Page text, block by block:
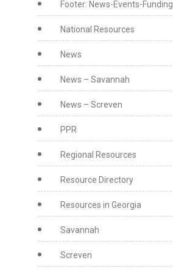
Footer: News-Events-Funding
National Resources
News
News – Savannah
News – Screven
PPR
Regional Resources
Resource Directory
Resources in Georgia
Savannah
Screven